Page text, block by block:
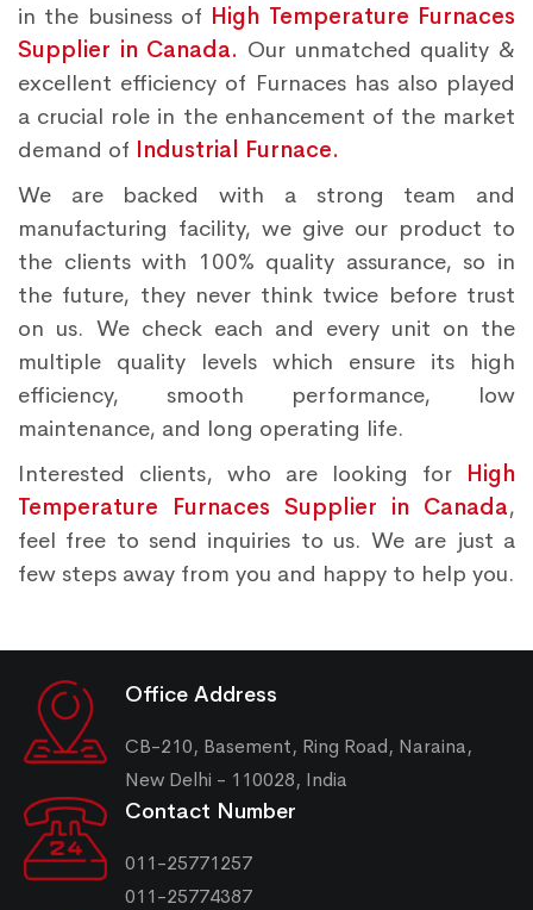
in the business of High Temperature Furnaces
Supplier in Canada. Our unmatched quality &
excellent efficiency of Furnaces has also played
a crucial role in the enhancement of the market
demand of Industrial Furnace.
We are backed with a strong team and
manufacturing facility, we give our product to
the clients with 100% quality assurance, so in
the future, they never think twice before trust
on us. We check each and every unit on the
multiple quality levels which ensure its high
efficiency, smooth performance, low
maintenance, and long operating life.
Interested clients, who are looking for High
Temperature Furnaces Supplier in Canada,
feel free to send inquiries to us. We are just a
few steps away from you and happy to help you.
Office Address
CB-210, Basement, Ring Road, Naraina,
New Delhi - 110028, India
Contact Number
011-25771257
011-25774387